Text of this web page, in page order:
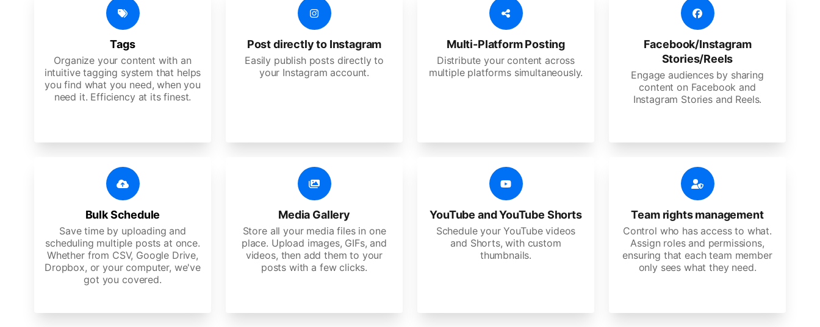
Tags
Organize your content with an
intuitive tagging system that helps
you find what you need, when you
need it. Efficiency at its finest.
Post directly to Instagram
Easily publish posts directly to
your Instagram account.
Multi-Platform Posting
Distribute your content across
multiple platforms simultaneously.
Facebook/Instagram
Stories/Reels
Engage audiences by sharing
content on Facebook and
Instagram Stories and Reels.
Bulk Schedule
Save time by uploading and
scheduling multiple posts at once.
Whether from CSV, Google Drive,
Dropbox, or your computer, we've
got you covered.
Media Gallery
Store all your media files in one
place. Upload images, GIFs, and
videos, then add them to your
posts with a few clicks.
YouTube and YouTube Shorts
Schedule your YouTube videos
and Shorts, with custom
thumbnails.
Team rights management
Control who has access to what.
Assign roles and permissions,
ensuring that each team member
only sees what they need.